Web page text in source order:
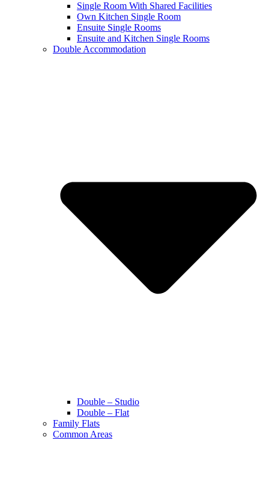
Single Room With Shared Facilities
Own Kitchen Single Room
Ensuite Single Rooms
Ensuite and Kitchen Single Rooms
Double Accommodation
Double – Studio
Double – Flat
Family Flats
Common Areas